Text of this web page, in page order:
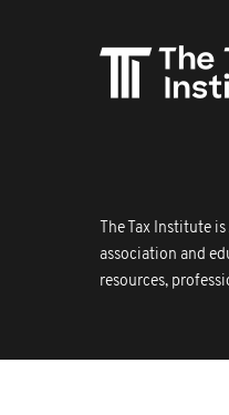
The Tax Institute
association and
resources,